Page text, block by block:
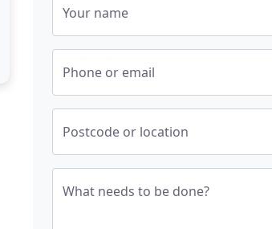
Your name
Phone or email
Postcode or location
What needs to be done?